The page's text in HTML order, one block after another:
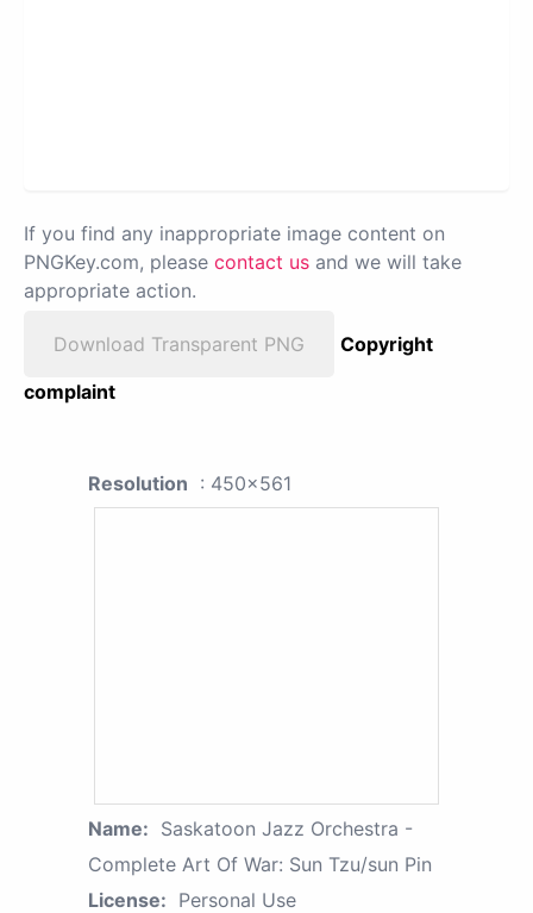
If you find any inappropriate image content on
PNGKey.com, please contact us and we will take
appropriate action.
Download Transparent PNG
Copyright
complaint
Resolution : 450x561
Name: Saskatoon Jazz Orchestra -
Complete Art Of War: Sun Tzu/sun Pin
License: Personal Use